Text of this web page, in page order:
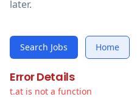
later.
Search Jobs Home
Error Details
t.at is not a function